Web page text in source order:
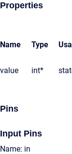
Properties
Name Type
value int*
Pins
Input Pins
Name: in